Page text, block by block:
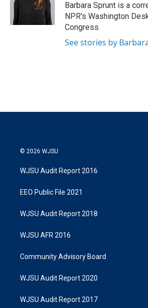
Barbara Sprunt is a
NPR's Washington
Congress.
See stories by
© 2026 WJSU
WJSU Audit Report 2016
EEO Public File 2021
WJSU Audit Report 2018
WJSU AFR 2016
Community Advisory Board
WJSU Audit Report 2020
WJSU Audit Report 2017